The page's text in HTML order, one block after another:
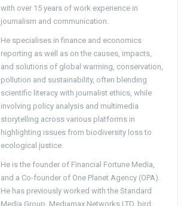
with over 15 years of work experience in
journalism and communication.
He specialises in finance and economics
reporting as well as on the causes, impacts,
and solutions of global warming, conservation,
pollution and sustainability, often blending
scientific literacy with journalist ethics, while
involving policy analysis and multimedia
storytelling across various platforms in
highlighting issues from biodiversity loss to
ecological justice.
He is the founder of Financial Fortune Media,
and a Co-founder of One Planet Agency (OPA).
He has previously worked with the Standard
Media Group, Mediamax Networks LTD, bird